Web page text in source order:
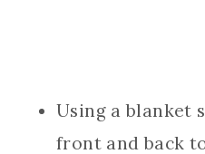
Using a blanket
front and back